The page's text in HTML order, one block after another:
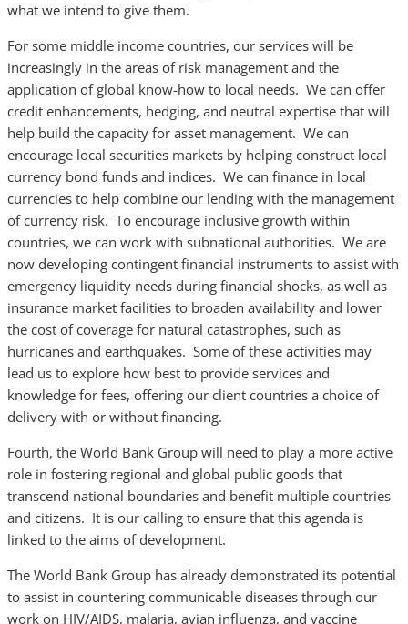
what we intend to give them.
For some middle income countries, our services will be
increasingly in the areas of risk management and the
application of global know-how to local needs. We can offer
credit enhancements, hedging, and neutral expertise that will
help build the capacity for asset management. We can
encourage local securities markets by helping construct local
currency bond funds and indices. We can finance in local
currencies to help combine our lending with the management
of currency risk. To encourage inclusive growth within
countries, we can work with subnational authorities. We are
now developing contingent financial instruments to assist with
emergency liquidity needs during financial shocks, as well as
insurance market facilities to broaden availability and lower
the cost of coverage for natural catastrophes, such as
hurricanes and earthquakes. Some of these activities may
lead us to explore how best to provide services and
knowledge for fees, offering our client countries a choice of
delivery with or without financing.
Fourth, the World Bank Group will need to play a more active
role in fostering regional and global public goods that
transcend national boundaries and benefit multiple countries
and citizens. It is our calling to ensure that this agenda is
linked to the aims of development.
The World Bank Group has already demonstrated its potential
to assist in countering communicable diseases through our
work on HIV/AIDS, malaria, avian influenza, and vaccine